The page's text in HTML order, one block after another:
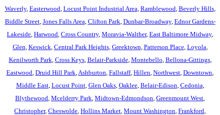
Waverly, Easterwood Locust Point Industrial Area Ramblewood Beverly Hills,
Biddle Street, Jones Falls Area Clifton Park Dunbar-Broadway, Ednor Gardens-
Lakeside Harwood Cross Country, Moravia-Walther, East Baltimore Midway,
Glen Keswick Central Park Heights, Greektown Patterson Place, Loyola
Kenilworth Park Cross Keys, Belair-Parkside, Montebello Bellona-Gittings,
Eastwood Druid Hill Park Ashburton Fallstaff, Hillen Northwest Downtown
Middle East, Locust Point, Glen Oaks, Oaklee, Belair-Edison Cedonia
Blythewood Mcelderry Park Midtown-Edmondson Greenmount West
Christopher, Cheswolde Hollins Market Mount Washington Frankford